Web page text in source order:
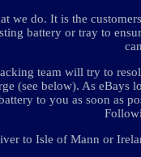
we do. It is the
battery or tray to
team will try to
(see below). As eBays
to you as soon as
to Isle of Mann or